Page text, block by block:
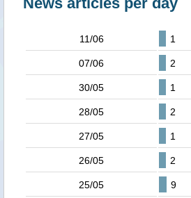
11/06 1
07/06 2
30/05 1
28/05 2
27/05 1
26/05 2
25/05 9